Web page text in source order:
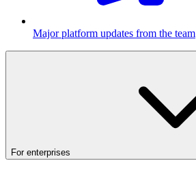
Major platform updates from the team
For enterprises